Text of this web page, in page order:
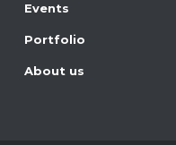
Events
Portfolio
About us